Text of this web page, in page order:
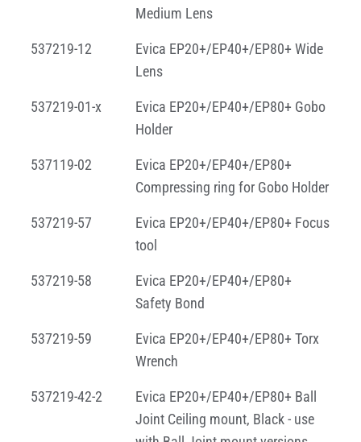
Medium Lens
537219-12
Evica EP20+/EP40+/EP80+ Wide
Lens
537219-01-x
Evica EP20+/EP40+/EP80+ Gobo
Holder
537119-02
Evica EP20+/EP40+/EP80+
Compressing ring for Gobo Holder
537219-57
Evica EP20+/EP40+/EP80+ Focus
tool
537219-58
Evica EP20+/EP40+/EP80+
Safety Bond
537219-59
Evica EP20+/EP40+/EP80+ Torx
Wrench
537219-42-2
Evica EP20+/EP40+/EP80+ Ball
Joint Ceiling mount, Black - use